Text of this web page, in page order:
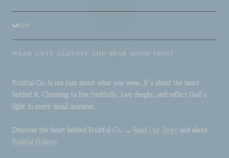
SHOP
WEAR CUTE CLOTHES AND BEAR GOOD FRUIT
Fruitful Co. is not just about what you wear, it’s about the heart
behind it. Choosing to live fruitfully, love deeply, and reflect God’s
light in every small moment.
Discover the heart behind Fruitful Co. → Read Our Story and about
Fruitful Fridays